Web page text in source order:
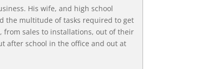
His wife, and high school
the multitude of tasks required to get
from sales to installations, out of their
after school in the office and out at